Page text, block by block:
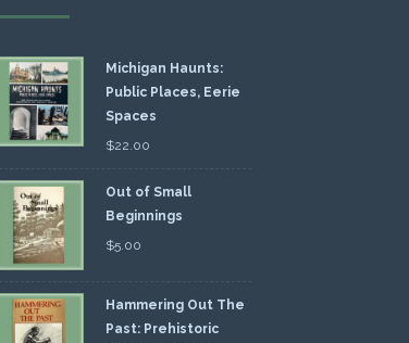
Michigan Haunts:
Public Places, Eerie
Spaces
$22.00
Out of Small
Beginnings
$5.00
Hammering Out The
Past: Prehistoric